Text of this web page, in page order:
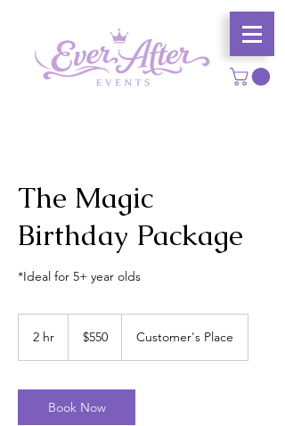
The Magic
Birthday Package
*Ideal for 5+ year olds
2 hr
dollars$550 Customer's Place
Book Now